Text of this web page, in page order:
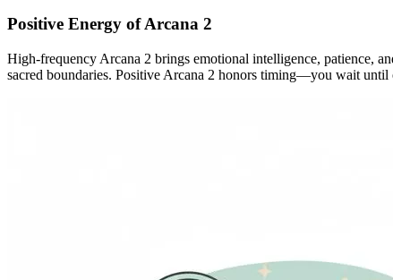
Positive Energy of Arcana 2
High-frequency Arcana 2 brings emotional intelligence, patience,
sacred boundaries. Positive Arcana 2 honors timing—you wait